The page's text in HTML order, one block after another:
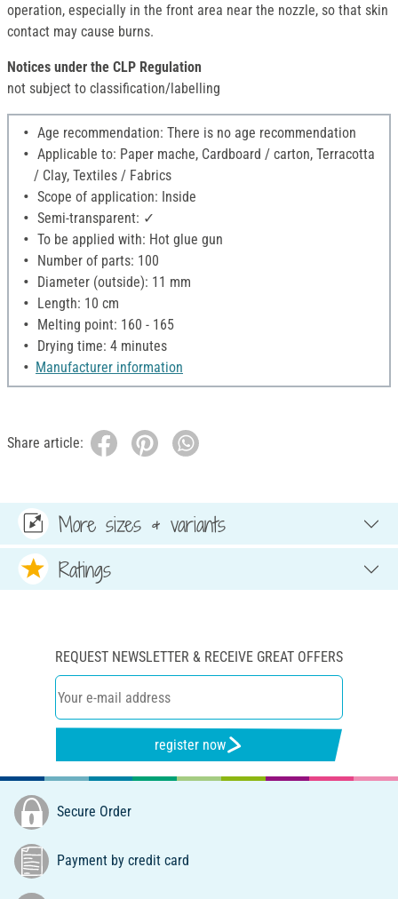
operation, especially in the front area near the nozzle, so that skin
contact may cause burns.
Notices under the CLP Regulation
not subject to classification/labelling
Age recommendation: There is no age recommendation
Applicable to: Paper mache, Cardboard / carton, Terracotta
/ Clay, Textiles / Fabrics
Scope of application: Inside
Semi-transparent: ✓
To be applied with: Hot glue gun
Number of parts: 100
Diameter (outside): 11 mm
Length: 10 cm
Melting point: 160 - 165
Drying time: 4 minutes
Manufacturer information
Share article:
More sizes & variants
Ratings
REQUEST NEWSLETTER & RECEIVE GREAT OFFERS
register now
Secure Order
Payment by credit card